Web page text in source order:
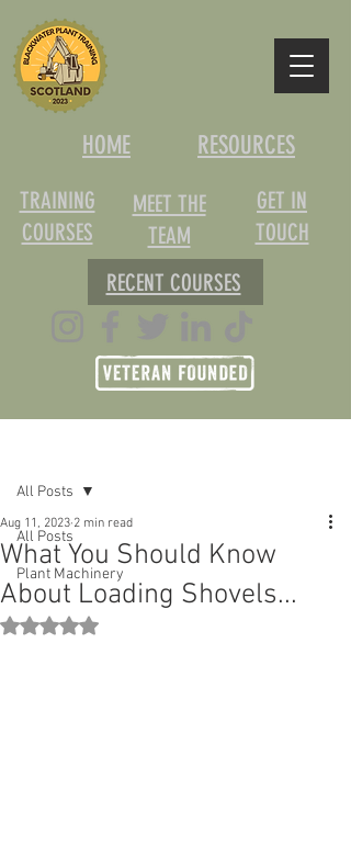
HOME
TRAINING
COURSES
GET IN
TOUCH
MEET THE
TEAM
RESOURCES
RECENT COURSES
All Posts
Plant Machinery
All Posts
What You Should Know
About Loading Shovels...
Aug 11, 2023 2 min read
Rated NaN out of 5 stars.